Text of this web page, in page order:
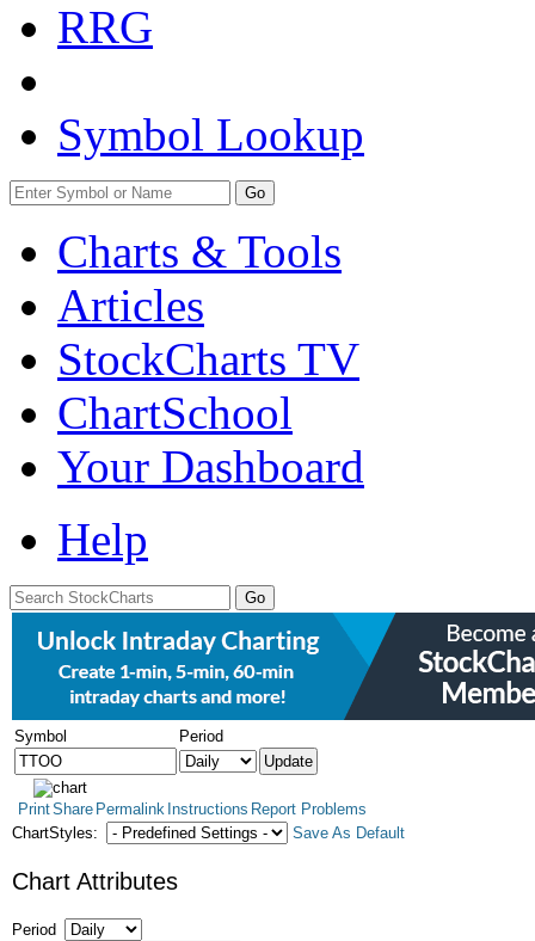
RRG
Symbol Lookup
Go
Charts & Tools
Articles
StockCharts TV
ChartSchool
Your Dashboard
Help
Symbol Period
PrintShare Permalink Instructions Report Problems
ChartStyles:
Save As Default
Chart Attributes
Period